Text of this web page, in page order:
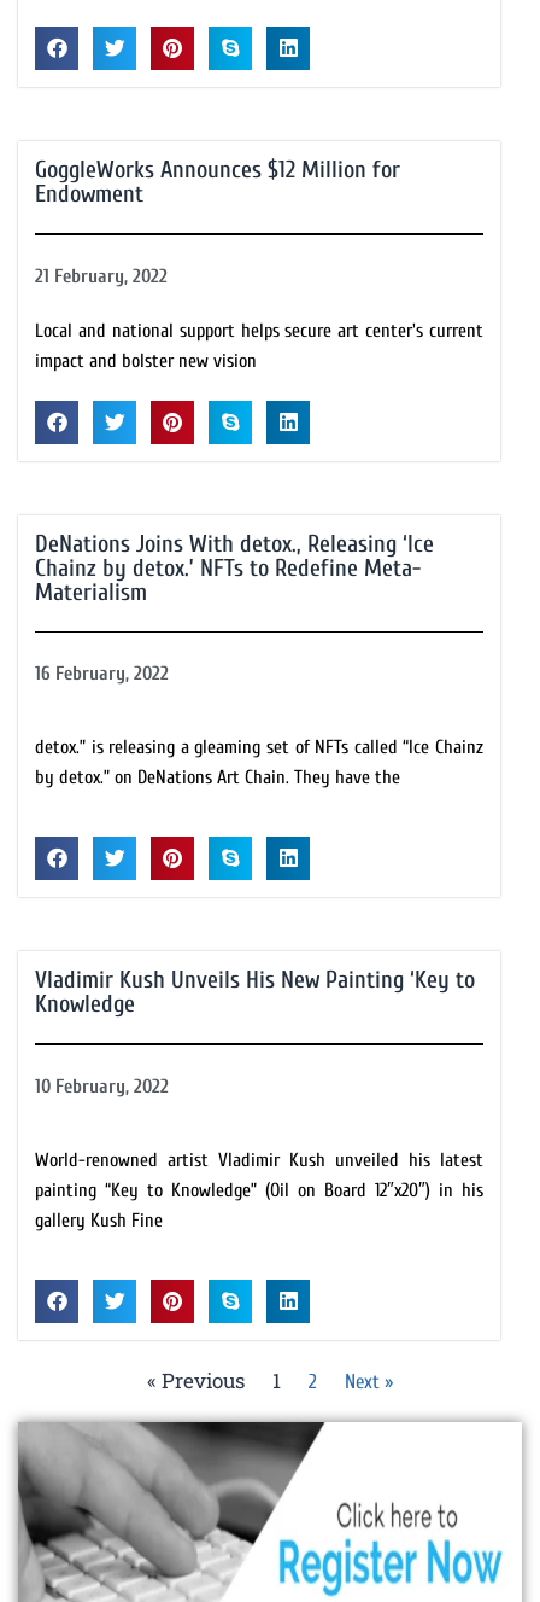
GoggleWorks Announces $12 Million for
Endowment
21 February, 2022
Local and national support helps secure art center's current
impact and bolster new vision
DeNations Joins With detox., Releasing ‘Ice
Chainz by detox.’ NFTs to Redefine Meta-
Materialism
16 February, 2022
detox.” is releasing a gleaming set of NFTs called “Ice Chainz
by detox.” on DeNations Art Chain. They have the
Vladimir Kush Unveils His New Painting ‘Key to
Knowledge
10 February, 2022
World-renowned artist Vladimir Kush unveiled his latest
painting “Key to Knowledge” (Oil on Board 12″x20″) in his
gallery Kush Fine
« Previous 1 2 Next »